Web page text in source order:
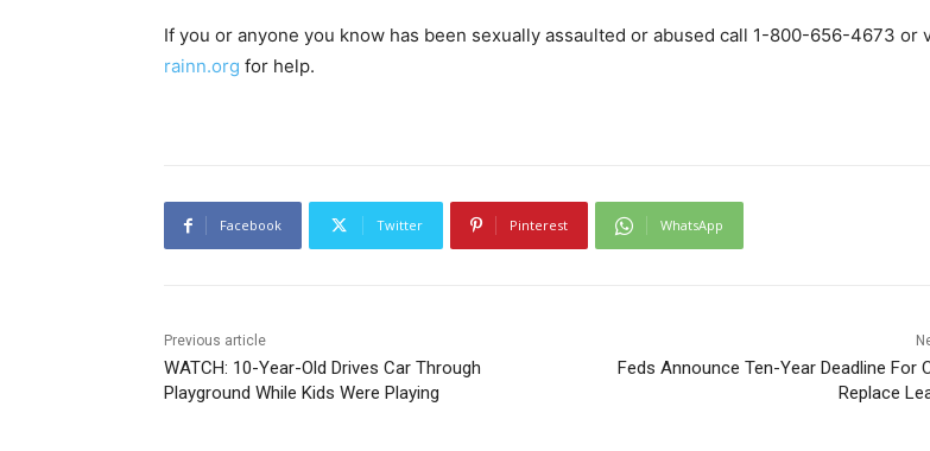
If you or anyone you know has been sexually assaulted or abused call 1-800-656-4673 or
rainn.org for help.
Facebook Twitter Pinterest WhatsApp
Previous article
WATCH: 10-Year-Old Drives Car Through
Playground While Kids Were Playing
Feds Announce Ten-Year Deadline For
Replace